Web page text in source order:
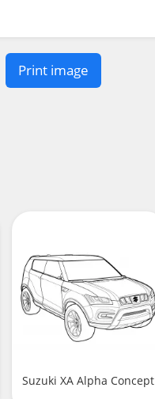
Print image
Suzuki XA Alpha Concept